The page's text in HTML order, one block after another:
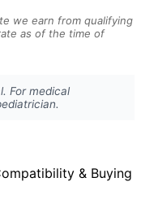
we earn from qualifying
as of the time of
For medical